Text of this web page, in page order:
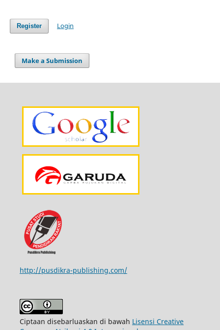
Register Login
Make a Submission
http://pusdikra-publishing.com/
Ciptaan disebarluaskan di bawah Lisensi Creative